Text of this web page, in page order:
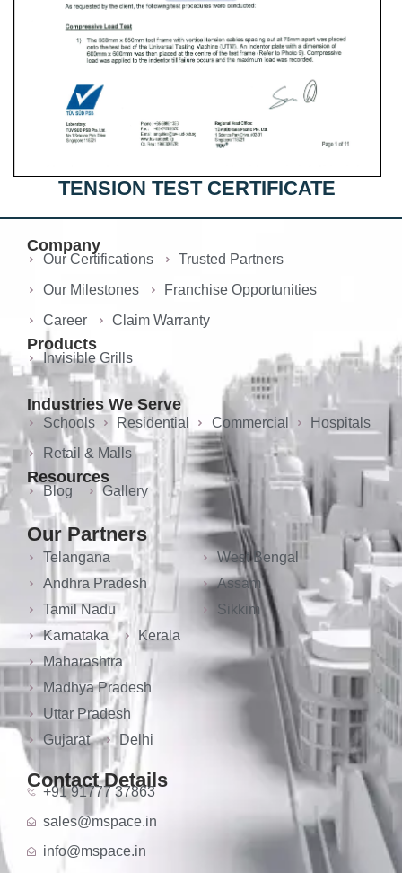
TENSION TEST CERTIFICATE
Company
Our Certifications
Trusted Partners
Our Milestones
Franchise Opportunities
Career
Claim Warranty
Products
Invisible Grills
Industries We Serve
Schools Residential Commercial
Hospitals
Retail & Malls
Resources
Blog Gallery
Our Partners
Telangana
Andhra Pradesh
Tamil Nadu
Karnataka
Kerala
Maharashtra
Madhya Pradesh
Uttar Pradesh
Gujarat
Delhi
West Bengal
Assam
Sikkim
Contact Details
+91 91777 37863
sales@mspace.in
info@mspace.in